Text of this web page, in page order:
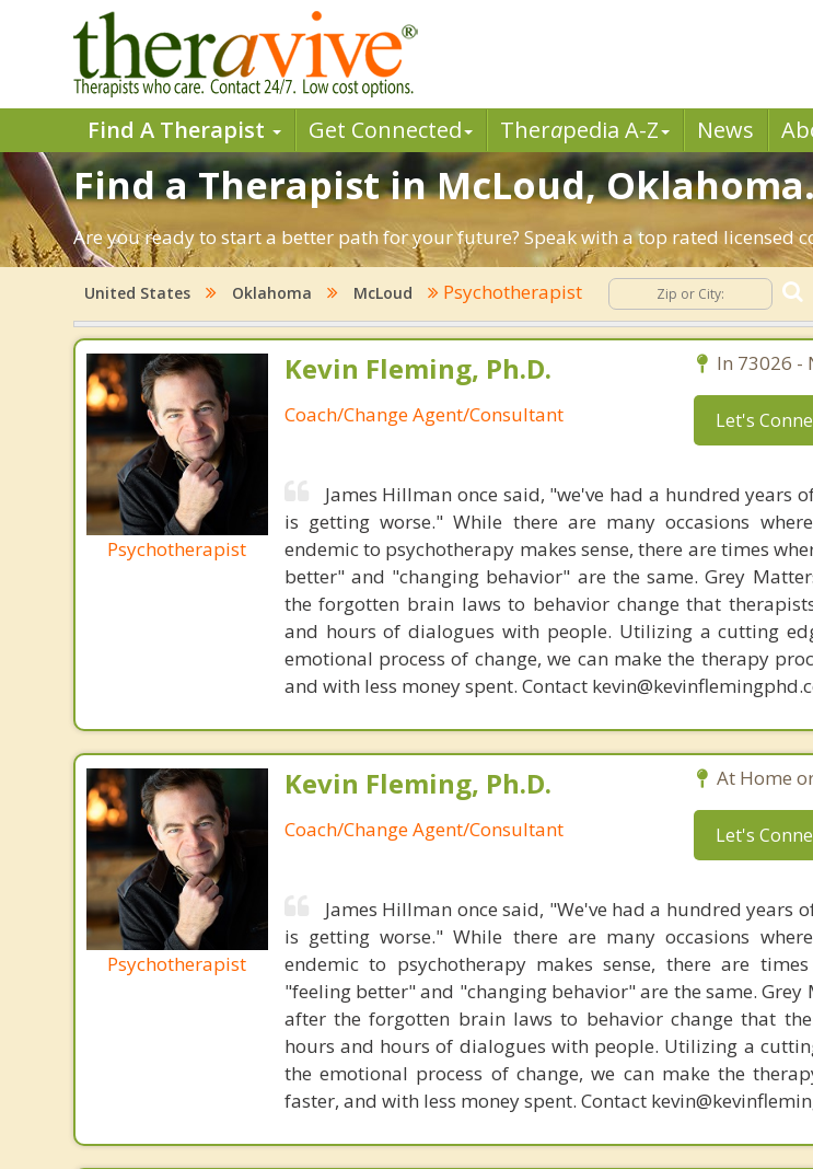
Find A Therapist Get Connected Therapedia A-Z News
Find a Therapist in McLoud,
Are you ready to start a better path for your future? Speak with a top rated licensed
United States Oklahoma McLoud Psychotherapist
Psychotherapist
Kevin Fleming, Ph.D.
Coach/Change Agent/Consultant
In 73026 -
Let's
James Hillman once said, "we've had a hundred years
is getting worse." While there are many occasions
endemic to psychotherapy makes sense, there are times
better" and "changing behavior" are the same. Grey
the forgotten brain laws to behavior change that
and hours of dialogues with people. Utilizing a cutting
emotional process of change, we can make the therapy
and with less money spent. Contact
Psychotherapist
Kevin Fleming, Ph.D.
Coach/Change Agent/Consultant
At Home
Let's
James Hillman once said, "We've had a hundred years
is getting worse." While there are many occasions
endemic to psychotherapy makes sense, there are
"feeling better" and "changing behavior" are the same. Grey
after the forgotten brain laws to behavior change that
hours and hours of dialogues with people. Utilizing a
the emotional process of change, we can make the
faster, and with less money spent. Contact